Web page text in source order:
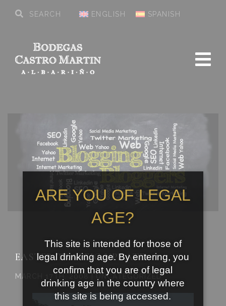
ENGLISH SPANISH
EASTER TRAFFIC UPDATE
MARCH 17TH, 2008 | UNCATEGORIZED
ARE YOU OF LEGAL
AGE?
This site is intended for those of
legal drinking age. By entering, you
confirm that you are of legal
drinking age in the country where
this site is being accessed.